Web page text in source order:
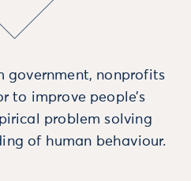
government, nonprofits
to improve people’s
problem solving
of human behaviour.